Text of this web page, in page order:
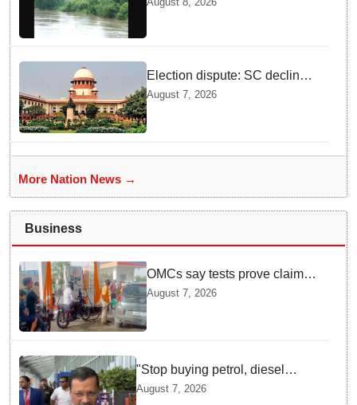
Election dispute: SC declines
ex Chhattisgarh CM Bhupesh
Baghel's plea seeking stay of
HC proceedings
August 7, 2026
More Nation News →
Business
OMCs say tests prove claims
of 500 ppm Chloride and
presence of moisture in E20
Petrol not validated
August 7, 2026
"Stop buying petrol, diesel
vehicles until govt clarifies on
August 7, 2026